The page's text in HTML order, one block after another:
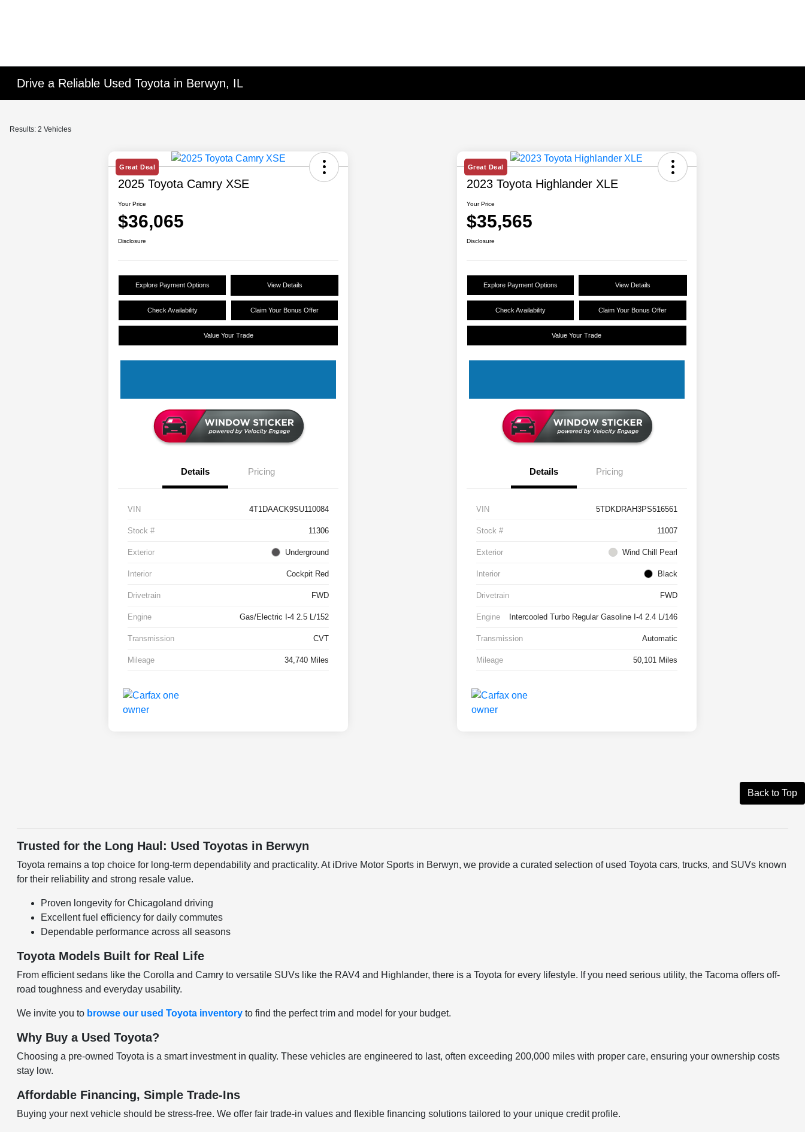
Drive a Reliable Used Toyota in Berwyn, IL
Results: 2 Vehicles
Great Deal
2025 Toyota Camry XSE
Your Price
$36,065
Disclosure
Explore Payment Options View Details
Check Availability Claim Your Bonus Offer
Value Your Trade
Details Pricing
VIN 4T1DAACK9SU110084
Stock # 11306
Exterior Underground
Interior Cockpit Red
Drivetrain FWD
Engine Gas/Electric I-4 2.5 L/152
Transmission CVT
Mileage 34,740 Miles
Great Deal
2023 Toyota Highlander XLE
Your Price
$35,565
Disclosure
Explore Payment Options View Details
Check Availability Claim Your Bonus Offer
Value Your Trade
Details Pricing
VIN 5TDKDRAH3PS516561
Stock # 11007
Exterior Wind Chill Pearl
Interior Black
Drivetrain FWD
Engine Intercooled Turbo Regular Gasoline I-4 2.4 L/146
Transmission Automatic
Mileage 50,101 Miles
Back to Top
Trusted for the Long Haul: Used Toyotas in Berwyn
Toyota remains a top choice for long-term dependability and practicality. At iDrive Motor Sports in Berwyn, we provide a curated selection of used Toyota cars, trucks, and SUVs known
for their reliability and strong resale value.
Proven longevity for Chicagoland driving
Excellent fuel efficiency for daily commutes
Dependable performance across all seasons
Toyota Models Built for Real Life
From efficient sedans like the Corolla and Camry to versatile SUVs like the RAV4 and Highlander, there is a Toyota for every lifestyle. If you need serious utility, the Tacoma offers off-
road toughness and everyday usability.
We invite you to browse our used Toyota inventory to find the perfect trim and model for your budget.
Why Buy a Used Toyota?
Choosing a pre-owned Toyota is a smart investment in quality. These vehicles are engineered to last, often exceeding 200,000 miles with proper care, ensuring your ownership costs
stay low.
Affordable Financing, Simple Trade-Ins
Buying your next vehicle should be stress-free. We offer fair trade-in values and flexible financing solutions tailored to your unique credit profile.